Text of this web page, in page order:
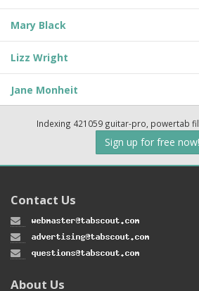
Mary Black
Lizz Wright
Jane Monheit
Indexing 421059 guitar-pro, powertab
Sign up for free now!
Contact Us
About Us